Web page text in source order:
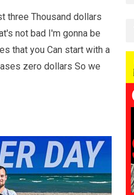
three Thousand dollars
not bad I'm gonna be
that you Can start with a
zero dollars So we